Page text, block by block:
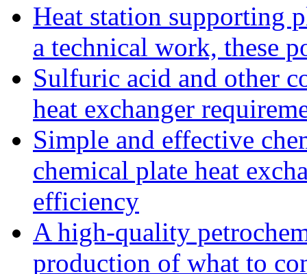
Heat station supporting
a technical work, these
Sulfuric acid and other
heat exchanger
Simple and effective
chemical plate heat
efficiency
A high-quality
production of what to